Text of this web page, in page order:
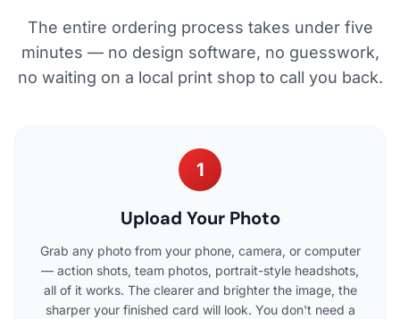
The entire ordering process takes under five
minutes — no design software, no guesswork,
no waiting on a local print shop to call you back.
1
Upload Your Photo
Grab any photo from your phone, camera, or computer
— action shots, team photos, portrait-style headshots,
all of it works. The clearer and brighter the image, the
sharper your finished card will look. You don't need a